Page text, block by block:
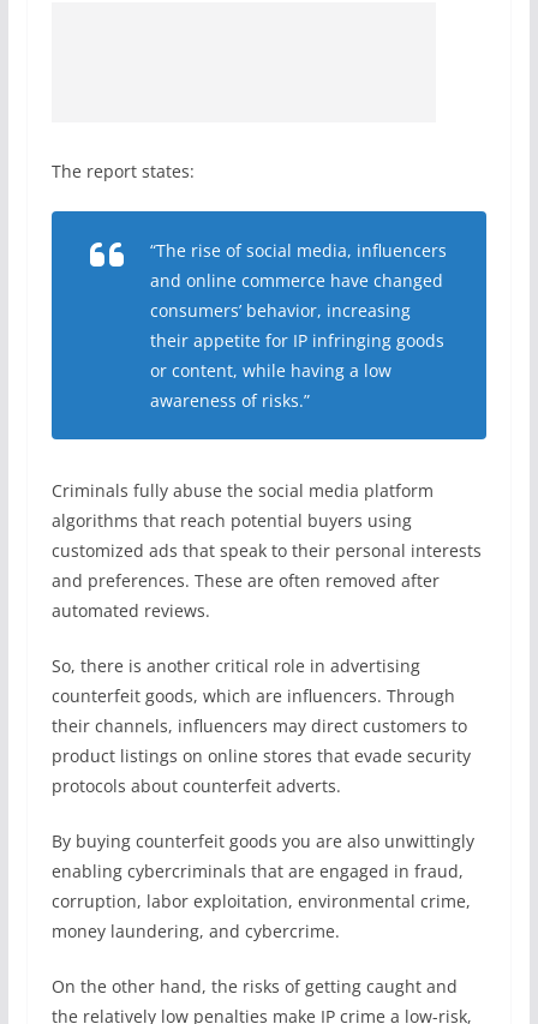
The report states:
“The rise of social media, influencers
and online commerce have changed
consumers’ behavior, increasing
their appetite for IP infringing goods
or content, while having a low
awareness of risks.”
Criminals fully abuse the social media platform
algorithms that reach potential buyers using
customized ads that speak to their personal interests
and preferences. These are often removed after
automated reviews.
So, there is another critical role in advertising
counterfeit goods, which are influencers. Through
their channels, influencers may direct customers to
product listings on online stores that evade security
protocols about counterfeit adverts.
By buying counterfeit goods you are also unwittingly
enabling cybercriminals that are engaged in fraud,
corruption, labor exploitation, environmental crime,
money laundering, and cybercrime.
On the other hand, the risks of getting caught and
the relatively low penalties make IP crime a low-risk,